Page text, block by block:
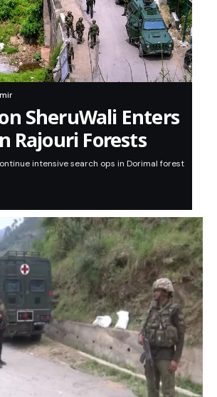
SheruWali Enters
Rajouri Forests
intensive search ops in Dorimal forest